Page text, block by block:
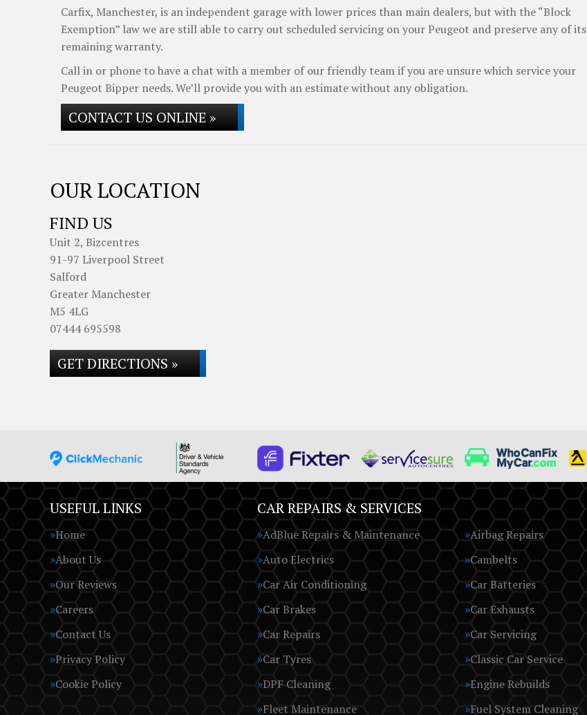
Carfix, Manchester, is an independent garage with lower prices than main dealers, but with the “Block
Exemption” law we are still able to carry out scheduled servicing on your Peugeot and preserve any of its
remaining warranty.
Call in or phone to have a chat with a member of our friendly team if you are unsure which service your
Peugeot Bipper needs. We’ll provide you with an estimate without any obligation.
CONTACT US ONLINE »
OUR LOCATION
FIND US
Unit 2, Bizcentres
91-97 Liverpool Street
Salford
Greater Manchester
M5 4LG
07444 695598
GET DIRECTIONS »
USEFUL LINKS
Home
About Us
Our Reviews
Careers
Contact Us
Privacy Policy
Cookie Policy
CAR REPAIRS & SERVICES
AdBlue Repairs & Maintenance
Airbag Repairs
Auto Electrics
Cambelts
Car Air Conditioning
Car Batteries
Car Brakes
Car Exhausts
Car Repairs
Car Servicing
Car Tyres
Classic Car Service
DPF Cleaning
Engine Rebuilds
Fleet Maintenance
Fuel System Cleaning